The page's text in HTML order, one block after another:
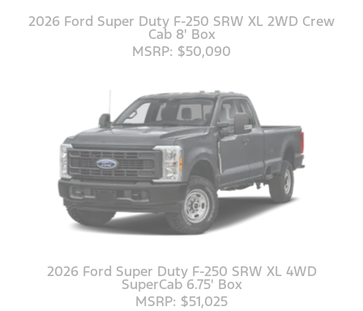
2026 Ford Super Duty F-250 SRW XL 2WD Crew
Cab 8' Box
MSRP: $50,090
2026 Ford Super Duty F-250 SRW XL 4WD
SuperCab 6.75' Box
MSRP: $51,025